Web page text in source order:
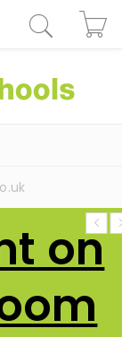
on